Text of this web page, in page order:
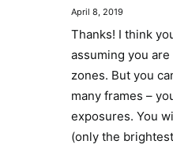
April 8, 2019
Thanks! I think
assuming you
zones. But you
many frames –
exposures. You
(only the